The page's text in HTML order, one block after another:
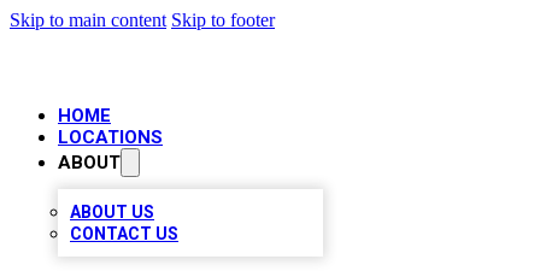
Skip to main content Skip to footer
HOME
LOCATIONS
ABOUT
ABOUT US
CONTACT US